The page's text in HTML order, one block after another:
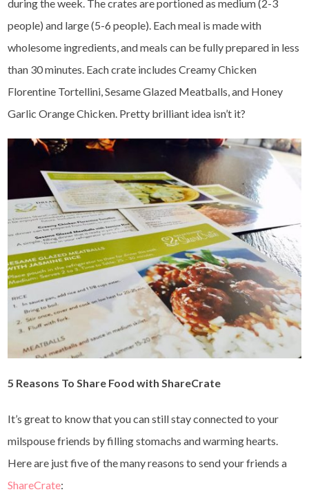
during the week. The crates are portioned as medium (2-3
people) and large (5-6 people). Each meal is made with
wholesome ingredients, and meals can be fully prepared in less
than 30 minutes. Each crate includes Creamy Chicken
Florentine Tortellini, Sesame Glazed Meatballs, and Honey
Garlic Orange Chicken. Pretty brilliant idea isn’t it?
5 Reasons To Share Food with ShareCrate
It’s great to know that you can still stay connected to your
milspouse friends by filling stomachs and warming hearts.
Here are just five of the many reasons to send your friends a
ShareCrate: